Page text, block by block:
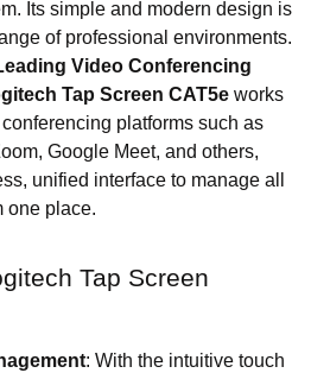
Its simple and modern design is
of professional environments.
Video Conferencing
Tap Screen CAT5e works
platforms such as
Google Meet, and others,
unified interface to manage all
one place.
Tap Screen
: With the intuitive touch